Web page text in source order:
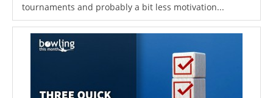
tournaments and probably a bit less motivation...